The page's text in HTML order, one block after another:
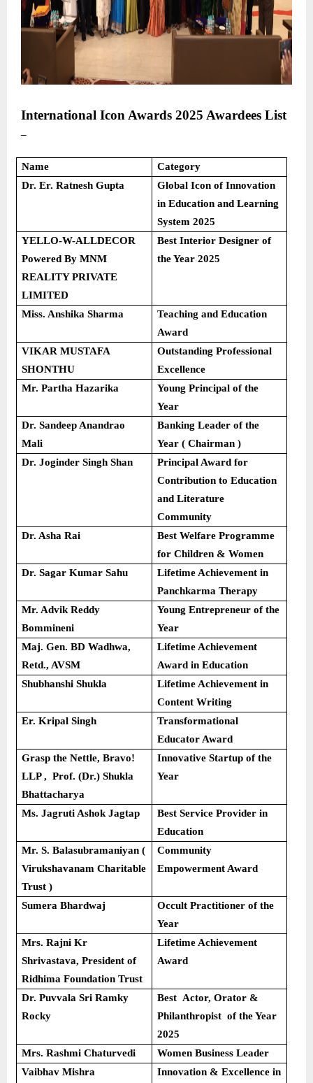
International Icon Awards 2025 Awardees List
–
Name
Category
Dr. Er. Ratnesh Gupta
Global Icon of Innovation
in Education and Learning
System 2025
YELLO-W-ALLDECOR
Powered By MNM
REALITY PRIVATE
LIMITED
Best Interior Designer of
the Year 2025
Miss. Anshika Sharma
Teaching and Education
Award
VIKAR MUSTAFA
SHONTHU
Outstanding Professional
Excellence
Mr. Partha Hazarika
Young Principal of the
Year
Dr. Sandeep Anandrao
Mali
Banking Leader of the
Year ( Chairman )
Dr. Joginder Singh Shan
Principal Award for
Contribution to Education
and Literature
Community
Dr. Asha Rai
Best Welfare Programme
for Children & Women
Dr. Sagar Kumar Sahu
Lifetime Achievement in
Panchkarma Therapy
Mr. Advik Reddy
Bommineni
Young Entrepreneur of the
Year
Maj. Gen. BD Wadhwa,
Retd., AVSM
Lifetime Achievement
Award in Education
Shubhanshi Shukla
Lifetime Achievement in
Content Writing
Er. Kripal Singh
Transformational
Educator Award
Grasp the Nettle, Bravo!
LLP , Prof. (Dr.) Shukla
Bhattacharya
Innovative Startup of the
Year
Ms. Jagruti Ashok Jagtap
Best Service Provider in
Education
Mr. S. Balasubramaniyan (
Virukshavanam Charitable
Trust )
Community
Empowerment Award
Sumera Bhardwaj
Occult Practitioner of the
Year
Mrs. Rajni Kr
Shrivastava, President of
Ridhima Foundation Trust
Lifetime Achievement
Award
Dr. Puvvala Sri Ramky
Rocky
Best Actor, Orator &
Philanthropist of the Year
2025
Mrs. Rashmi Chaturvedi
Women Business Leader
Vaibhav Mishra
Innovation & Excellence in